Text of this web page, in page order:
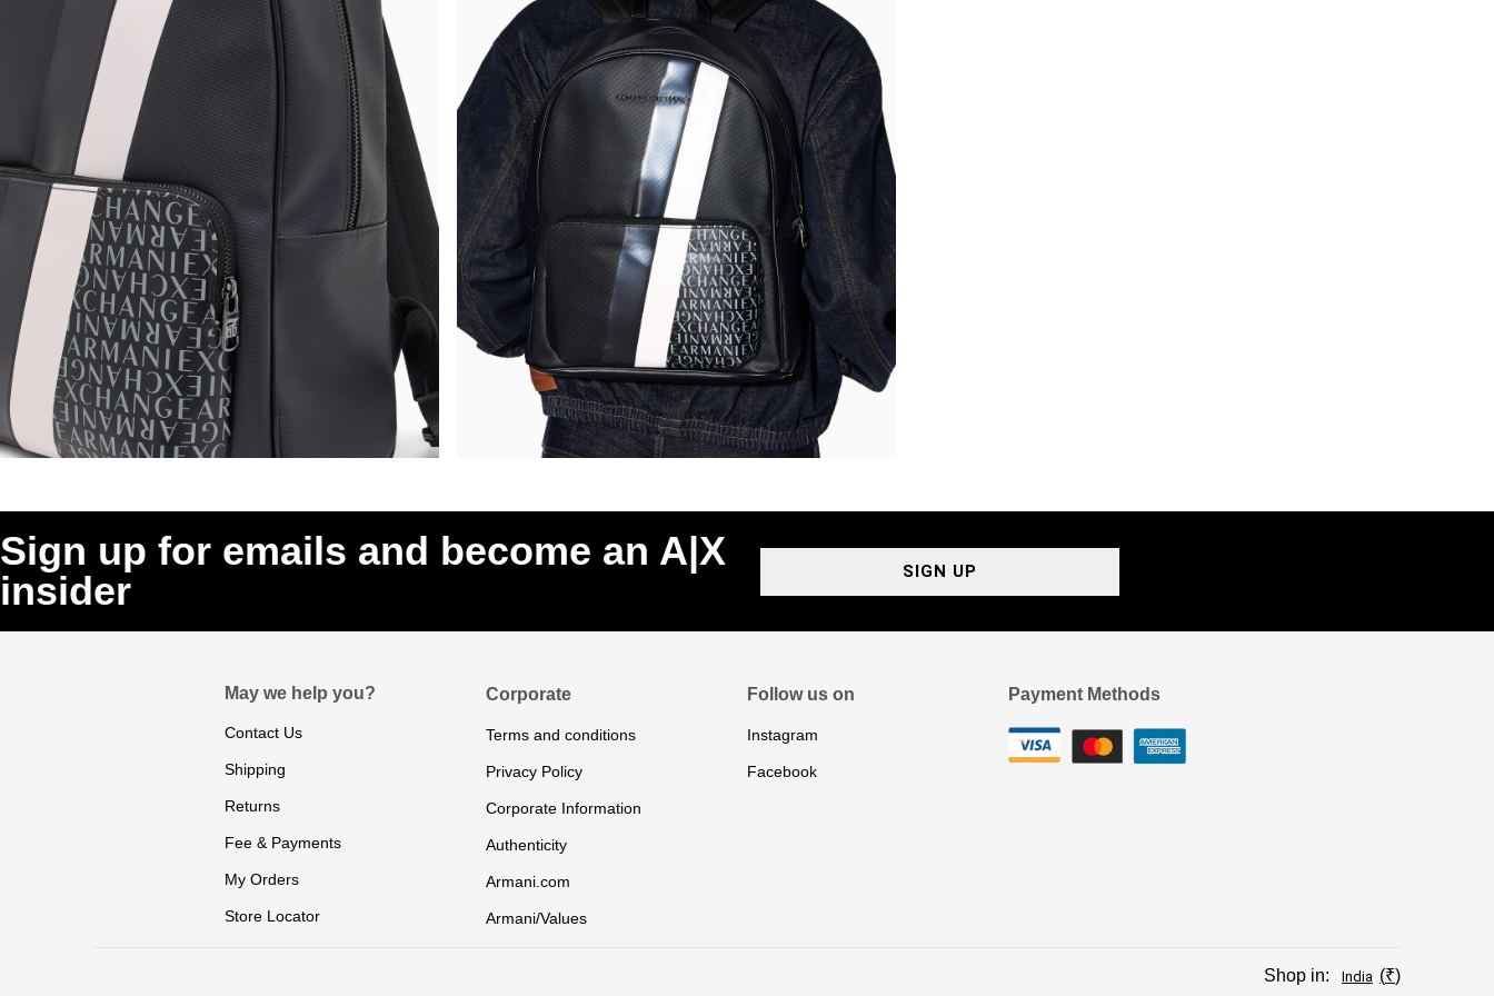
Sign up for emails and become an A|X
insider
SIGN UP
May we help you?
Contact Us
Shipping
Returns
Fee & Payments
My Orders
Store Locator
Corporate
Terms and conditions
Privacy Policy
Corporate Information
Authenticity
Armani.com
Armani/Values
Follow us on
Instagram
Facebook
Payment Methods
Shop in: India ₹